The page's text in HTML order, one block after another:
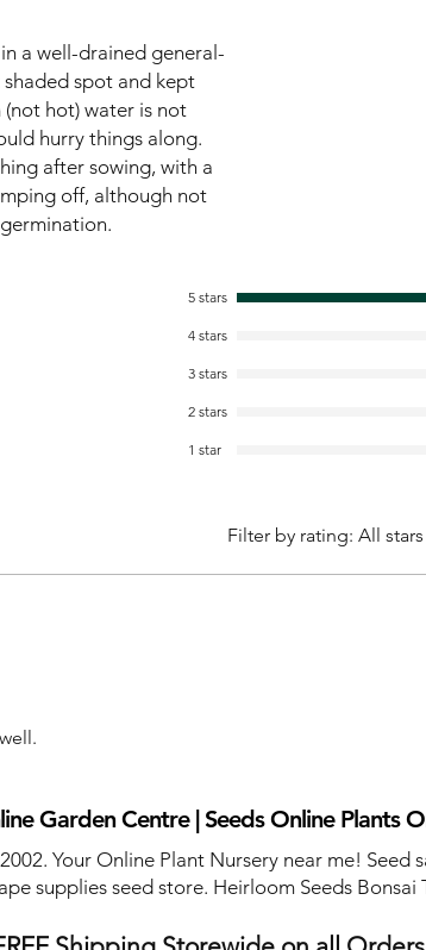
a well-drained general-
spot and kept
hot) water is not
hurry things along.
after sowing, with a
off, although not
5 stars
4 stars
3 stars
2 stars
1 star
Filter by rating: All stars
Garden Centre | Seeds Online Plants
Your Online Plant Nursery near me! Seed
supplies seed store. Heirloom Seeds Bonsai